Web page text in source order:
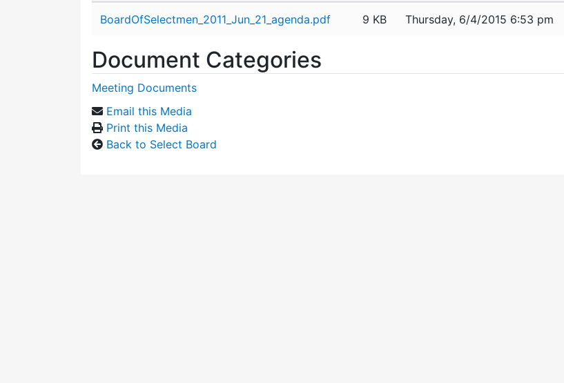
BoardOfSelectmen_2011_Jun_21_agenda.pdf 9 KB Thursday, 6/4/2015 6:53 pm
Document Categories
Meeting Documents
Email this Media
Print this Media
Back to Select Board